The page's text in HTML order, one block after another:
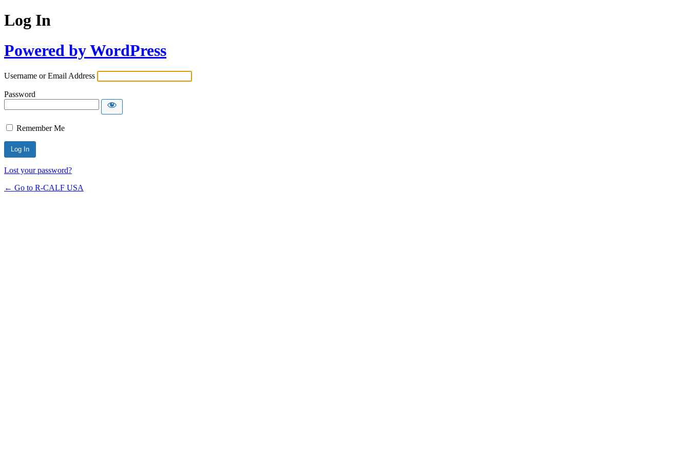
Log In
Powered by WordPress
Username or Email Address
Password
Remember Me
Lost your password?
← Go to R-CALF USA